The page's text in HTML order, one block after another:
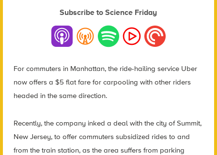
Subscribe to Science Friday
For commuters in Manhattan, the ride-hailing service Uber
now offers a $5 flat fare for carpooling with other riders
headed in the same direction.
Recently, the company inked a deal with the city of Summit,
New Jersey, to offer commuters subsidized rides to and
from the train station, as the area suffers from parking